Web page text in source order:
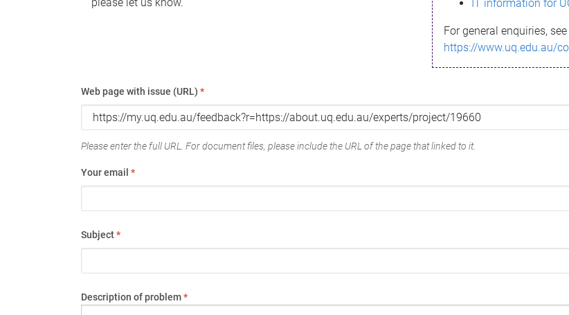
IT information for
For general enquiries, see
https://www.uq.edu.au/
Web page with issue (URL) *
Please enter the full URL. For document files, please include the URL of the page that linked to it.
Your email *
Subject*
Description of problem*